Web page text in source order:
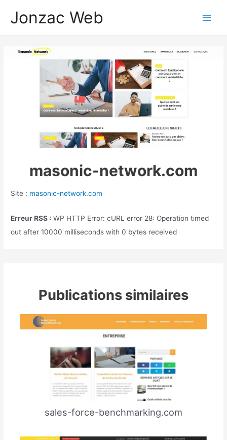
Jonzac Web
masonic-network.com
Site : masonic-network.com
Erreur RSS : WP HTTP Error: cURL error 28: Operation timed
out after 10000 milliseconds with 0 bytes received
Publications similaires
sales-force-benchmarking.com